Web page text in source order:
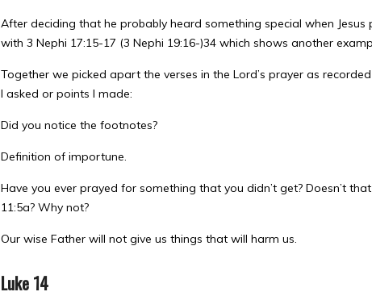
After deciding that he probably heard something special when Jesus
with 3 Nephi 17:15-17 (3 Nephi 19:16-)34 which shows another
Together we picked apart the verses in the Lord’s prayer as
I asked or points I made:
Did you notice the footnotes?
Definition of importune.
Have you ever prayed for something that you didn’t get? Doesn’t
11:5a? Why not?
Our wise Father will not give us things that will harm us.
Luke 14